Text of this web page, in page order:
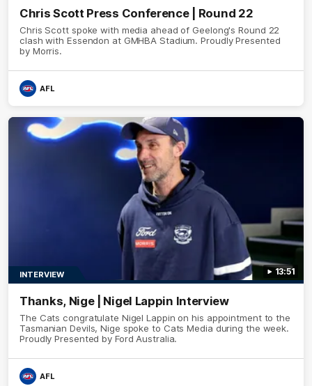
Chris Scott Press Conference | Round 22
Chris Scott spoke with media ahead of Geelong's Round 22
clash with Essendon at GMHBA Stadium. Proudly Presented
by Morris.
AFL
13:51
INTERVIEW
Thanks, Nige | Nigel Lappin Interview
The Cats congratulate Nigel Lappin on his appointment to the
Tasmanian Devils, Nige spoke to Cats Media during the week.
Proudly Presented by Ford Australia.
AFL